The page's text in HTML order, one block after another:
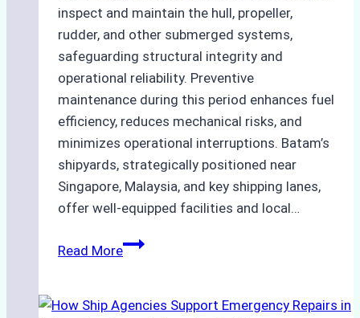
inspect and maintain the hull, propeller,
rudder, and other submerged systems,
safeguarding structural integrity and
operational reliability. Preventive
maintenance during this period enhances fuel
efficiency, reduces mechanical risks, and
minimizes operational interruptions. Batam’s
shipyards, strategically positioned near
Singapore, Malaysia, and key shipping lanes,
offer well-equipped facilities and local…
Read MoreThe
to